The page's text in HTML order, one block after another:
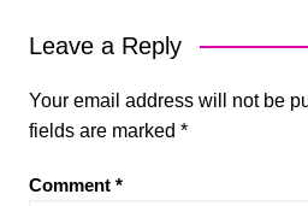
Leave a Reply
Your email address will not be
fields are marked *
Comment *